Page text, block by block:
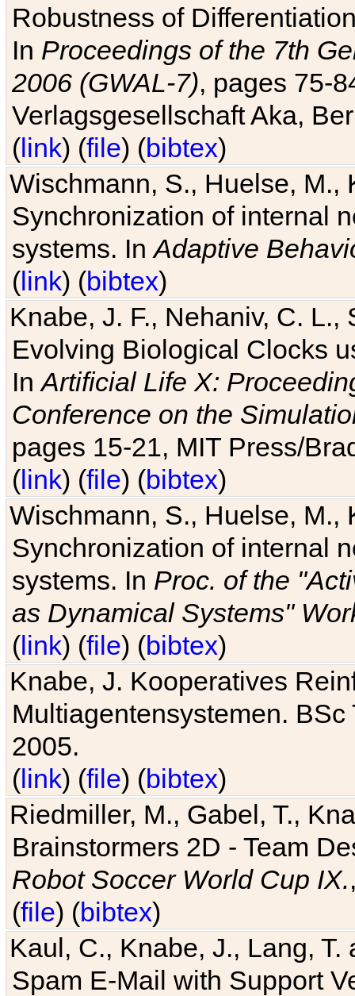
Robustness of
In Proceedings of the 7th
2006 (GWAL-7), pages 75-
Verlagsgesellschaft Aka,
(link) (file) (bibtex)
Wischmann, S., Huelse, M.,
Synchronization of internal
systems. InAdaptive
(link) (bibtex)
Knabe, J. F., Nehaniv, C. L.,
Evolving Biological Clocks
InArtificial Life X:
Conference on the
pages 15-21, MIT Press/
(link) (file) (bibtex)
Wischmann, S., Huelse, M.,
Synchronization of internal
systems. In Proc. of the
as Dynamical Systems"
(link) (file) (bibtex)
Knabe, J. Kooperatives
Multiagentensystemen.
2005.
(link) (file) (bibtex)
Riedmiller, M., Gabel, T.,
Brainstormers 2D - Team
Robot Soccer World Cup IX.
(file) (bibtex)
Kaul, C., Knabe, J., Lang,
Spam E-Mail with Support